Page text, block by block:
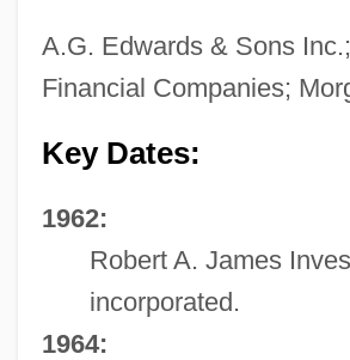
A.G. Edwards & Sons
Financial Companies;
Key Dates:
1962:
Robert A. James
incorporated.
1964: